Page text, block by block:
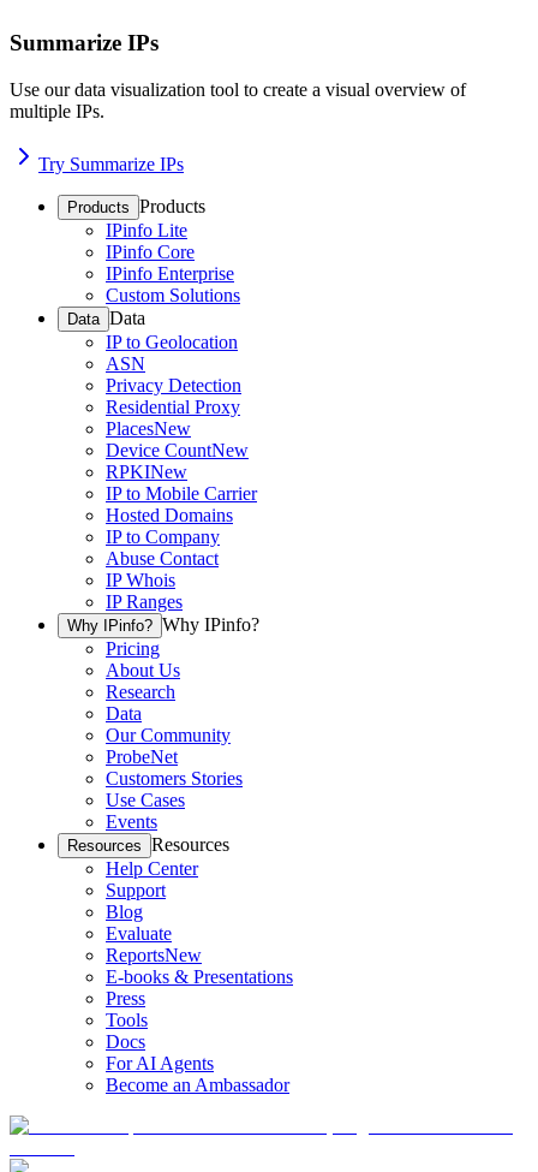
Summarize IPs
Use our data visualization tool to create a visual overview of
multiple IPs.
Try Summarize IPs
Products Products
IPinfo Lite
IPinfo Core
IPinfo Enterprise
Custom Solutions
Data Data
IP to Geolocation
ASN
Privacy Detection
Residential Proxy
PlacesNew
Device CountNew
RPKINew
IP to Mobile Carrier
Hosted Domains
IP to Company
Abuse Contact
IP Whois
IP Ranges
Why IPinfo? Why IPinfo?
Pricing
About Us
Research
Data
Our Community
ProbeNet
Customers Stories
Use Cases
Events
Resources Resources
Help Center
Support
Blog
Evaluate
ReportsNew
E-books & Presentations
Press
Tools
Docs
For AI Agents
Become an Ambassador